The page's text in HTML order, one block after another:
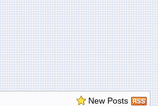
New Posts